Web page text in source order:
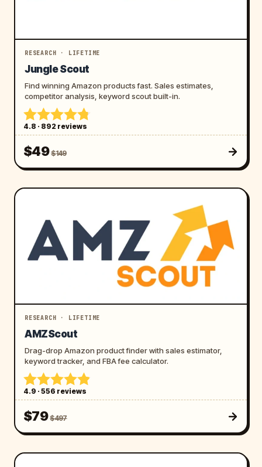
RESEARCH · LIFETIME
Jungle Scout
Find winning Amazon products fast. Sales estimates,
competitor analysis, keyword scout built-in.
4.8 · 892 reviews
$49$149
RESEARCH · LIFETIME
AMZScout
Drag-drop Amazon product finder with sales estimator,
keyword tracker, and FBA fee calculator.
4.9 · 556 reviews
$79$497